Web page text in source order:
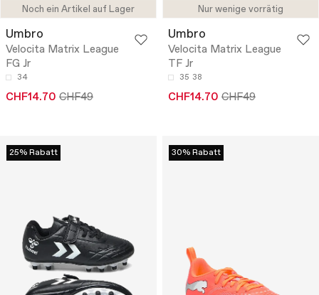
Noch ein Artikel auf Lager
Umbro
Velocita Matrix League
FG Jr
34
CHF14.70 CHF49
Nur wenige vorrätig
Umbro
Velocita Matrix League
TF Jr
35 38
CHF14.70 CHF49
25% Rabatt 30% Rabatt